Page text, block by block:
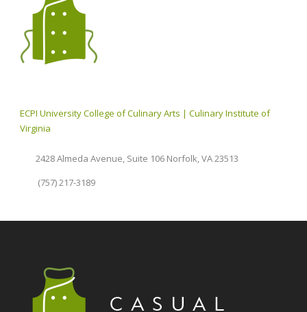
ECPI University College of Culinary Arts | Culinary Institute of
Virginia
2428 Almeda Avenue, Suite 106 Norfolk, VA 23513
(757) 217-3189